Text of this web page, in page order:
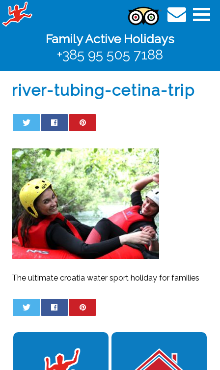
Family Active Holidays
+385 95 505 7188
river-tubing-cetina-trip
The ultimate croatia water sport holiday for families